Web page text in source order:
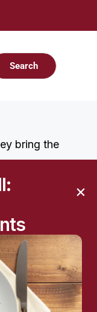
bring the
prevention of
W
at
c
h
N
o